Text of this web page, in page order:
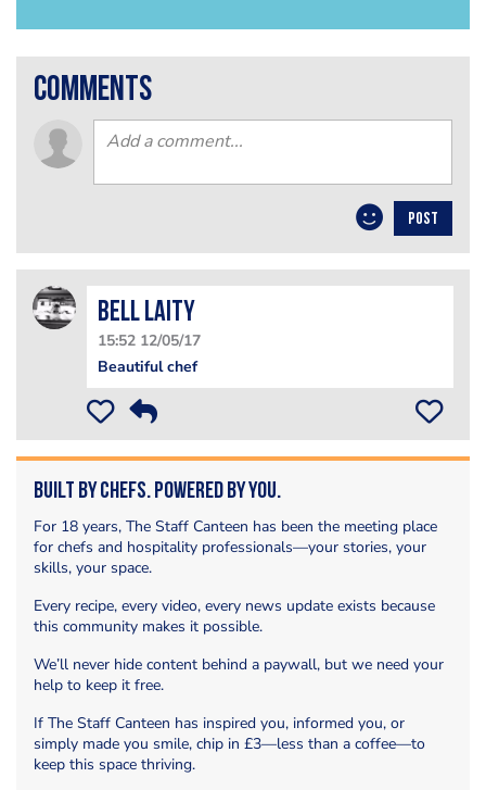
comments
POST
Bell Laity
15:52 12/05/17
Beautiful chef
Built by Chefs. Powered by You.
For 18 years, The Staff Canteen has been the meeting place
for chefs and hospitality professionals—your stories, your
skills, your space.
Every recipe, every video, every news update exists because
this community makes it possible.
We’ll never hide content behind a paywall, but we need your
help to keep it free.
If The Staff Canteen has inspired you, informed you, or
simply made you smile, chip in £3—less than a coffee—to
keep this space thriving.